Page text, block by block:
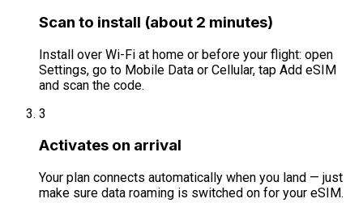
Scan to install (about 2 minutes)
Install over Wi-Fi at home or before your flight: open
Settings, go to Mobile Data or Cellular, tap Add eSIM
and scan the code.
3
Activates on arrival
Your plan connects automatically when you land — just
make sure data roaming is switched on for your eSIM.